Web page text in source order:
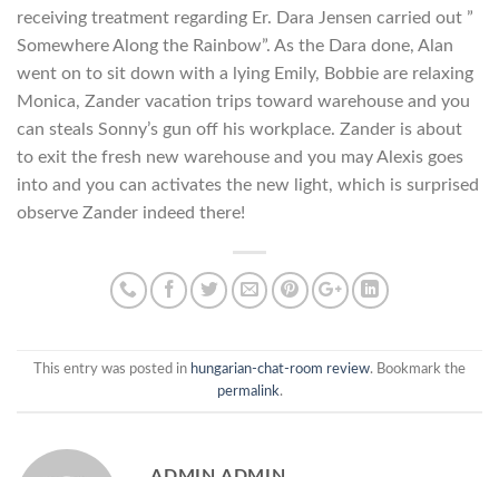
receiving treatment regarding Er. Dara Jensen carried out ”
Somewhere Along the Rainbow”. As the Dara done, Alan
went on to sit down with a lying Emily, Bobbie are relaxing
Monica, Zander vacation trips toward warehouse and you
can steals Sonny’s gun off his workplace. Zander is about
to exit the fresh new warehouse and you may Alexis goes
into and you can activates the new light, which is surprised
observe Zander indeed there!
This entry was posted in hungarian-chat-room review. Bookmark the
permalink.